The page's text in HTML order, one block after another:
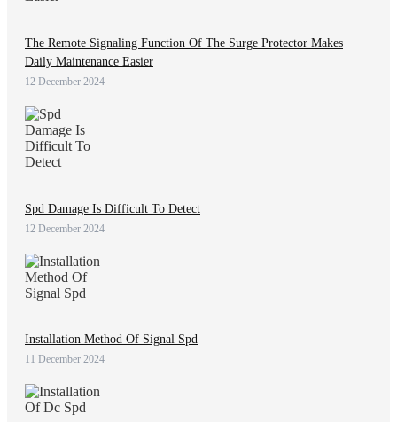
The Remote Signaling Function Of The Surge Protector Makes
Daily Maintenance Easier
12 December 2024
Spd Damage Is Difficult To Detect
12 December 2024
Installation Method Of Signal Spd
11 December 2024